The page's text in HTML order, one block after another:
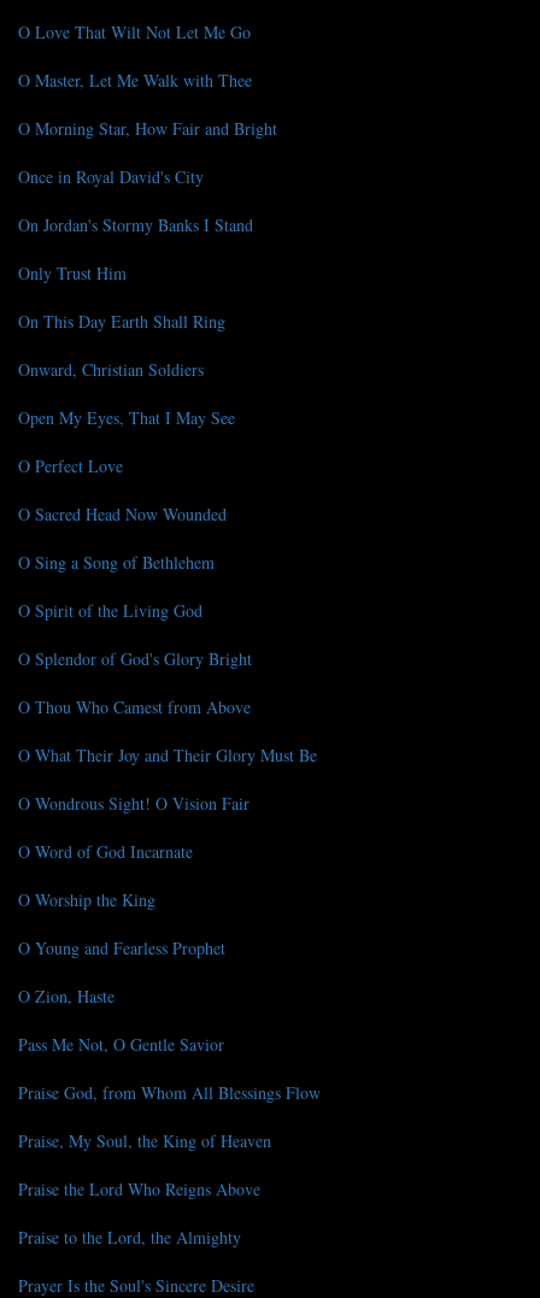
O Love That Wilt Not Let Me Go
O Master, Let Me Walk with Thee
O Morning Star, How Fair and Bright
Once in Royal David's City
On Jordan's Stormy Banks I Stand
Only Trust Him
On This Day Earth Shall Ring
Onward, Christian Soldiers
Open My Eyes, That I May See
O Perfect Love
O Sacred Head Now Wounded
O Sing a Song of Bethlehem
O Spirit of the Living God
O Splendor of God's Glory Bright
O Thou Who Camest from Above
O What Their Joy and Their Glory Must Be
O Wondrous Sight! O Vision Fair
O Word of God Incarnate
O Worship the King
O Young and Fearless Prophet
O Zion, Haste
Pass Me Not, O Gentle Savior
Praise God, from Whom All Blessings Flow
Praise, My Soul, the King of Heaven
Praise the Lord Who Reigns Above
Praise to the Lord, the Almighty
Prayer Is the Soul's Sincere Desire